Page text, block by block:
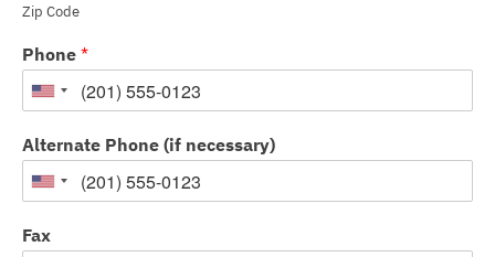
Zip Code
Phone *
Alternate Phone (if necessary)
Fax